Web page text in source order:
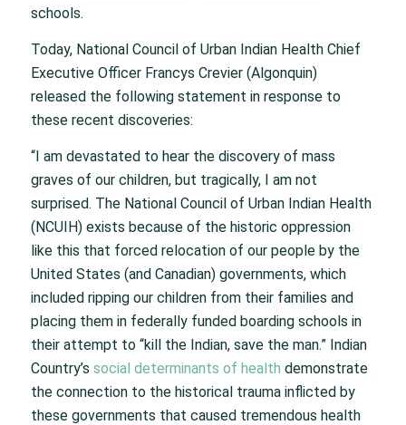
schools.
Today, National Council of Urban Indian Health Chief
Executive Officer Francys Crevier (Algonquin)
released the following statement in response to
these recent discoveries:
“I am devastated to hear the discovery of mass
graves of our children, but tragically, I am not
surprised. The National Council of Urban Indian Health
(NCUIH) exists because of the historic oppression
like this that forced relocation of our people by the
United States (and Canadian) governments, which
included ripping our children from their families and
placing them in federally funded boarding schools in
their attempt to “kill the Indian, save the man.” Indian
Country’s social determinants of health demonstrate
the connection to the historical trauma inflicted by
these governments that caused tremendous health